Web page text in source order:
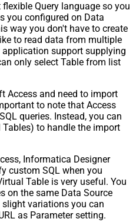
Query language so you
you configured on Data
way you don't have to create
to read data from multiple
application support supplying
only select Table from list
Access and need to import
to note that Access
queries. Instead, you can
to handle the import
Informatica Designer
custom SQL when you
Table is very useful. You
on the same Data Source
slight variations you can
as Parameter setting.